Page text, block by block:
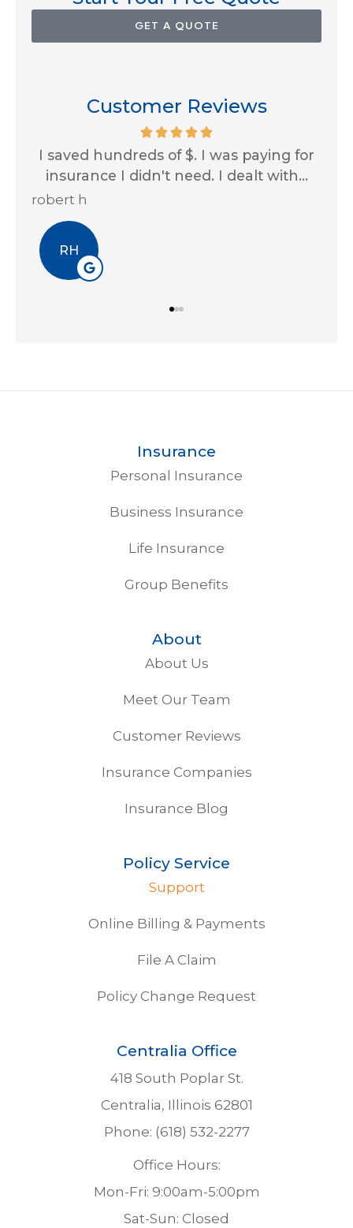
GET A QUOTE
Customer Reviews
I saved hundreds of $. I was paying for
insurance I didn't need. I dealt with...
robert h
RH
Insurance
Personal Insurance
Business Insurance
Life Insurance
Group Benefits
About
About Us
Meet Our Team
Customer Reviews
Insurance Companies
Insurance Blog
Policy Service
Support
Online Billing & Payments
File A Claim
Policy Change Request
Centralia Office
418 South Poplar St.
Centralia, Illinois 62801
Phone: (618) 532-2277
Office Hours:
Mon-Fri: 9:00am-5:00pm
Sat-Sun: Closed